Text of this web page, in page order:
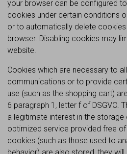
your browser can be configured
cookies under certain conditions
or to automatically delete
browser. Disabling cookies may
website.
Cookies which are necessary to
communications or to provide
use (such as the shopping cart)
6 paragraph 1, letter f of DSGVO.
a legitimate interest in the
optimized service provided free
cookies (such as those used to